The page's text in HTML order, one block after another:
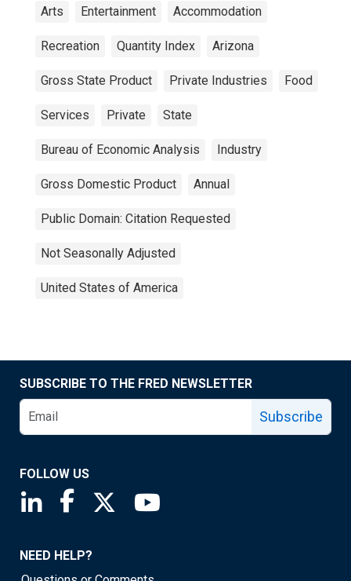
Arts Entertainment Accommodation
Recreation Quantity Index Arizona
Gross State Product Private Industries Food
Services Private State
Bureau of Economic Analysis Industry
Gross Domestic Product Annual
Public Domain: Citation Requested
Not Seasonally Adjusted
United States of America
SUBSCRIBE TO THE FRED NEWSLETTER
Subscribe
FOLLOW US
Saint Louis Fed linkedin page
Saint Louis Fed facebook page
Saint Louis Fed X page
NEED HELP?